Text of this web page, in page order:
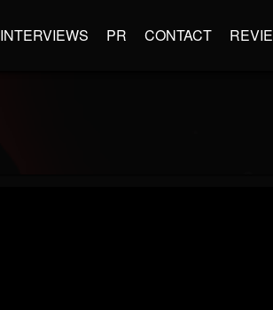
INTERVIEWS PR CONTACT